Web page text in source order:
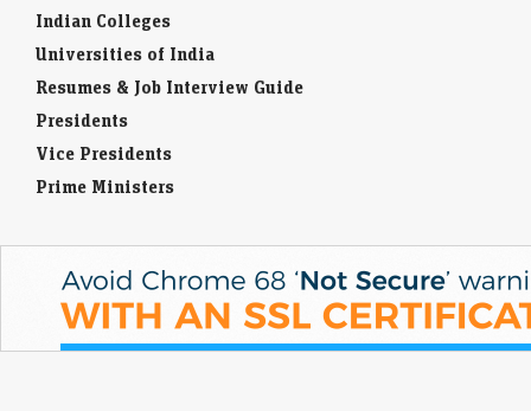
Indian Colleges
Universities of India
Resumes & Job Interview Guide
Presidents
Vice Presidents
Prime Ministers